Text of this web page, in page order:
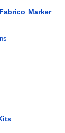
Marker